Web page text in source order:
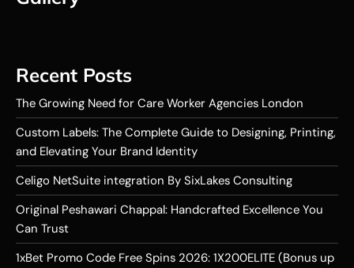
Recent Posts
The Growing Need for Care Worker Agencies London
Custom Labels: The Complete Guide to Designing, Printing,
and Elevating Your Brand Identity
Celigo NetSuite integration By SixLakes Consulting
Original Peshawari Chappal: Handcrafted Excellence You
Can Trust
1xBet Promo Code Free Spins 2026: 1X200ELITE (Bonus up